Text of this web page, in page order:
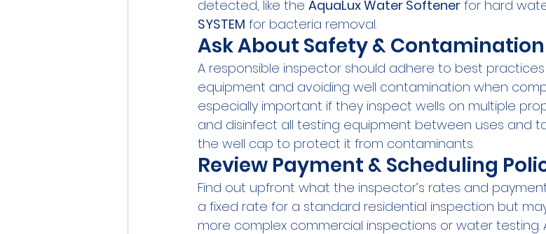
detected, like the AquaLux Water Softener for hard
SYSTEM for bacteria removal.
Ask About Safety &
A responsible inspector should adhere to best
equipment and avoiding well contamination when
especially important if they inspect wells on multiple
and disinfect all testing equipment between uses and
the well cap to protect it from contaminants.
Review Payment & Scheduling
Find out upfront what the inspector’s rates and
a fixed rate for a standard residential inspection but
more complex commercial inspections or water testing.